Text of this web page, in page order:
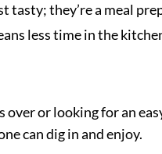
tasty; they’re a meal
less time in the
over or looking for an
can dig in and enjoy.